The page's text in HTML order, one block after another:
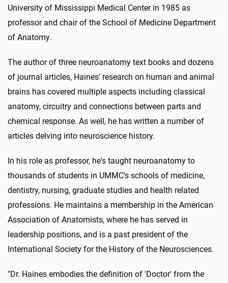
University of Mississippi Medical Center in 1985 as
professor and chair of the School of Medicine Department
of Anatomy.
The author of three neuroanatomy text books and dozens
of journal articles, Haines' research on human and animal
brains has covered multiple aspects including classical
anatomy, circuitry and connections between parts and
chemical response. As well, he has written a number of
articles delving into neuroscience history.
In his role as professor, he's taught neuroanatomy to
thousands of students in UMMC's schools of medicine,
dentistry, nursing, graduate studies and health related
professions. He maintains a membership in the American
Association of Anatomists, where he has served in
leadership positions, and is a past president of the
International Society for the History of the Neurosciences.
"Dr. Haines embodies the definition of 'Doctor' from the